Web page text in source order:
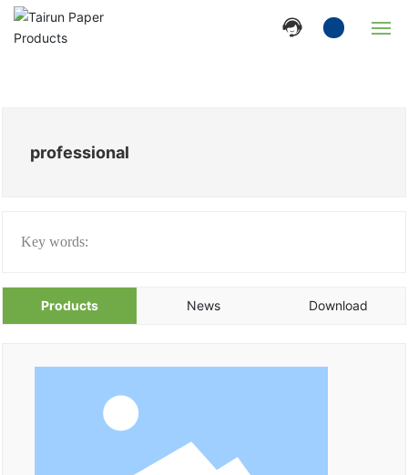
professional
Key words:
Products News Download